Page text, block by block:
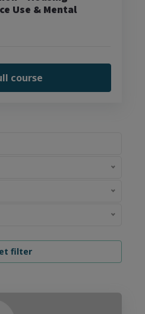
Use & Mental
course